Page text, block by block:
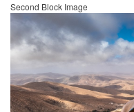
Second Block Image
Image